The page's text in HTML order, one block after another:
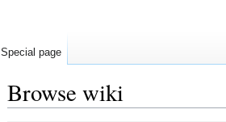
Browse wiki
Special page